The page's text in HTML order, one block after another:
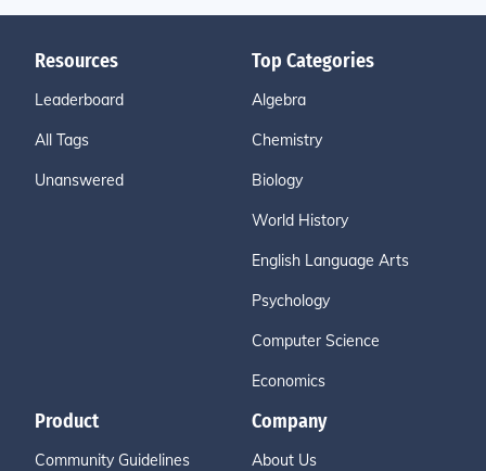
Resources
Leaderboard
All Tags
Unanswered
Top Categories
Algebra
Chemistry
Biology
World History
English Language Arts
Psychology
Computer Science
Economics
Product
Community Guidelines
Company
About Us